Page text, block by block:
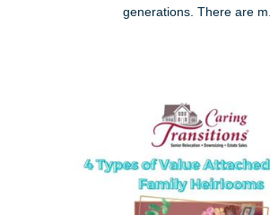
generations. There are